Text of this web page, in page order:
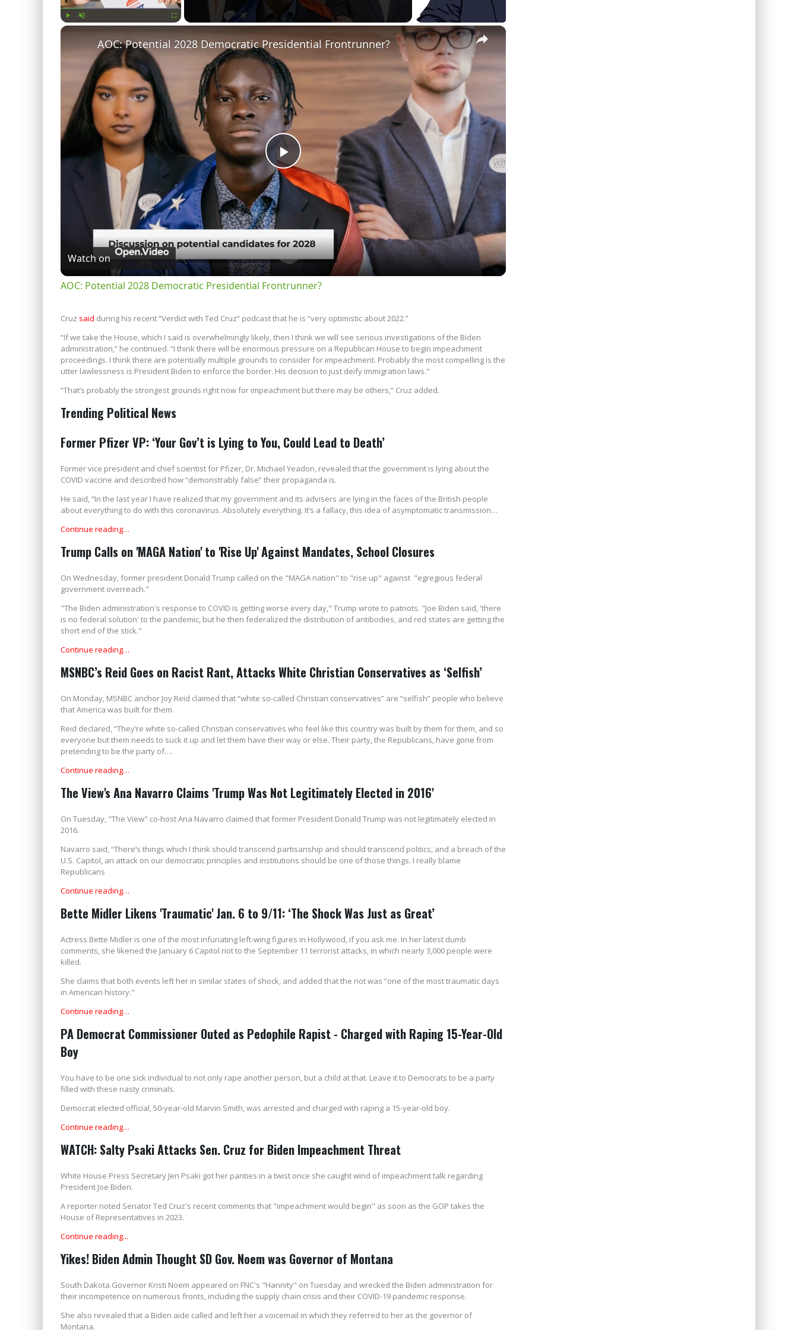
×
Play
Video
AOC: Potential 2028 Democratic Presidential Frontrunner?
Watch on
AOC: Potential 2028 Democratic Presidential Frontrunner?
Cruz said during his recent “Verdict with Ted Cruz” podcast that he is “very optimistic about 2022.”
“If we take the House, which I said is overwhelmingly likely, then I think we will see serious investigations of the Biden
administration,” he continued. “I think there will be enormous pressure on a Republican House to begin impeachment
proceedings. I think there are potentially multiple grounds to consider for impeachment. Probably the most compelling is the
utter lawlessness is President Biden to enforce the border. His decision to just deify immigration laws."
“That’s probably the strongest grounds right now for impeachment but there may be others,” Cruz added.
Trending Political News
Former Pfizer VP: ‘Your Gov’t is Lying to You, Could Lead to Death’
Former vice president and chief scientist for Pfizer, Dr. Michael Yeadon, revealed that the government is lying about the
COVID vaccine and described how “demonstrably false” their propaganda is.
He said, “In the last year I have realized that my government and its advisers are lying in the faces of the British people
about everything to do with this coronavirus. Absolutely everything. It’s a fallacy, this idea of asymptomatic transmission…
Continue reading…
Trump Calls on 'MAGA Nation' to 'Rise Up' Against Mandates, School Closures
On Wednesday, former president Donald Trump called on the "MAGA nation" to "rise up" against "egregious federal
government overreach."
"The Biden administration's response to COVID is getting worse every day," Trump wrote to patriots. "Joe Biden said, 'there
is no federal solution' to the pandemic, but he then federalized the distribution of antibodies, and red states are getting the
short end of the stick."
Continue reading…
MSNBC’s Reid Goes on Racist Rant, Attacks White Christian Conservatives as ‘Selfish’
On Monday, MSNBC anchor Joy Reid claimed that “white so-called Christian conservatives” are “selfish” people who believe
that America was built for them.
Reid declared, “They’re white so-called Christian conservatives who feel like this country was built by them for them, and so
everyone but them needs to suck it up and let them have their way or else. Their party, the Republicans, have gone from
pretending to be the party of….
Continue reading…
The View's Ana Navarro Claims 'Trump Was Not Legitimately Elected in 2016'
On Tuesday, "The View" co-host Ana Navarro claimed that former President Donald Trump was not legitimately elected in
2016.
Navarro said, “There’s things which I think should transcend partisanship and should transcend politics, and a breach of the
U.S. Capitol, an attack on our democratic principles and institutions should be one of those things. I really blame
Republicans
Continue reading…
Bette Midler Likens 'Traumatic' Jan. 6 to 9/11: ‘The Shock Was Just as Great’
Actress Bette Midler is one of the most infuriating left-wing figures in Hollywood, if you ask me. In her latest dumb
comments, she likened the January 6 Capitol riot to the September 11 terrorist attacks, in which nearly 3,000 people were
killed.
She claims that both events left her in similar states of shock, and added that the riot was “one of the most traumatic days
in American history."
Continue reading…
PA Democrat Commissioner Outed as Pedophile Rapist - Charged with Raping 15-Year-Old
Boy
You have to be one sick individual to not only rape another person, but a child at that. Leave it to Democrats to be a party
filled with these nasty criminals.
Democrat elected official, 50-year-old Marvin Smith, was arrested and charged with raping a 15-year-old boy.
Continue reading…
WATCH: Salty Psaki Attacks Sen. Cruz for Biden Impeachment Threat
White House Press Secretary Jen Psaki got her panties in a twist once she caught wind of impeachment talk regarding
President Joe Biden.
A reporter noted Senator Ted Cruz's recent comments that "impeachment would begin" as soon as the GOP takes the
House of Representatives in 2023.
Continue reading...
Yikes! Biden Admin Thought SD Gov. Noem was Governor of Montana
South Dakota Governor Kristi Noem appeared on FNC's "Hannity" on Tuesday and wrecked the Biden administration for
their incompetence on numerous fronts, including the supply chain crisis and their COVID-19 pandemic response.
She also revealed that a Biden aide called and left her a voicemail in which they referred to her as the governor of
Montana.